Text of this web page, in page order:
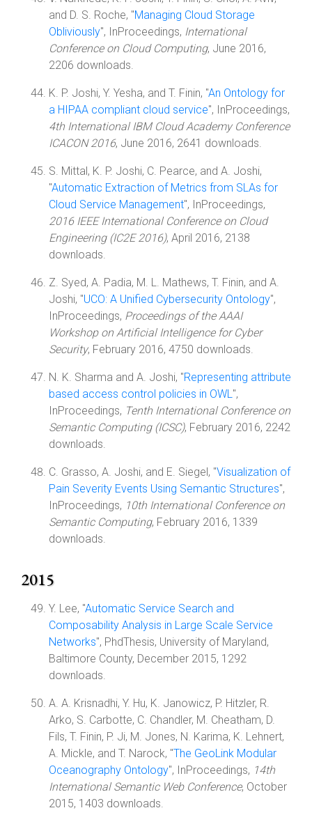
and D. S. Roche, "Managing Cloud Storage
Obliviously", InProceedings, International
Conference on Cloud Computing, June 2016,
2206 downloads.
K. P. Joshi, Y. Yesha, and T. Finin, "An Ontology for
a HIPAA compliant cloud service", InProceedings,
4th International IBM Cloud Academy Conference
ICACON 2016, June 2016, 2641 downloads.
S. Mittal, K. P. Joshi, C. Pearce, and A. Joshi,
"Automatic Extraction of Metrics from SLAs for
Cloud Service Management", InProceedings,
2016 IEEE International Conference on Cloud
Engineering (IC2E 2016), April 2016, 2138
downloads.
Z. Syed, A. Padia, M. L. Mathews, T. Finin, and A.
Joshi, "UCO: A Unified Cybersecurity Ontology",
InProceedings, Proceedings of the AAAI
Workshop on Artificial Intelligence for Cyber
Security, February 2016, 4750 downloads.
N. K. Sharma and A. Joshi, "Representing attribute
based access control policies in OWL",
InProceedings, Tenth International Conference on
Semantic Computing (ICSC), February 2016, 2242
downloads.
C. Grasso, A. Joshi, and E. Siegel, "Visualization of
Pain Severity Events Using Semantic Structures",
InProceedings, 10th International Conference on
Semantic Computing, February 2016, 1339
downloads.
2015
Y. Lee, "Automatic Service Search and
Composability Analysis in Large Scale Service
Networks", PhdThesis, University of Maryland,
Baltimore County, December 2015, 1292
downloads.
A. A. Krisnadhi, Y. Hu, K. Janowicz, P. Hitzler, R.
Arko, S. Carbotte, C. Chandler, M. Cheatham, D.
Fils, T. Finin, P. Ji, M. Jones, N. Karima, K. Lehnert,
A. Mickle, and T. Narock, "The GeoLink Modular
Oceanography Ontology", InProceedings, 14th
International Semantic Web Conference, October
2015, 1403 downloads.